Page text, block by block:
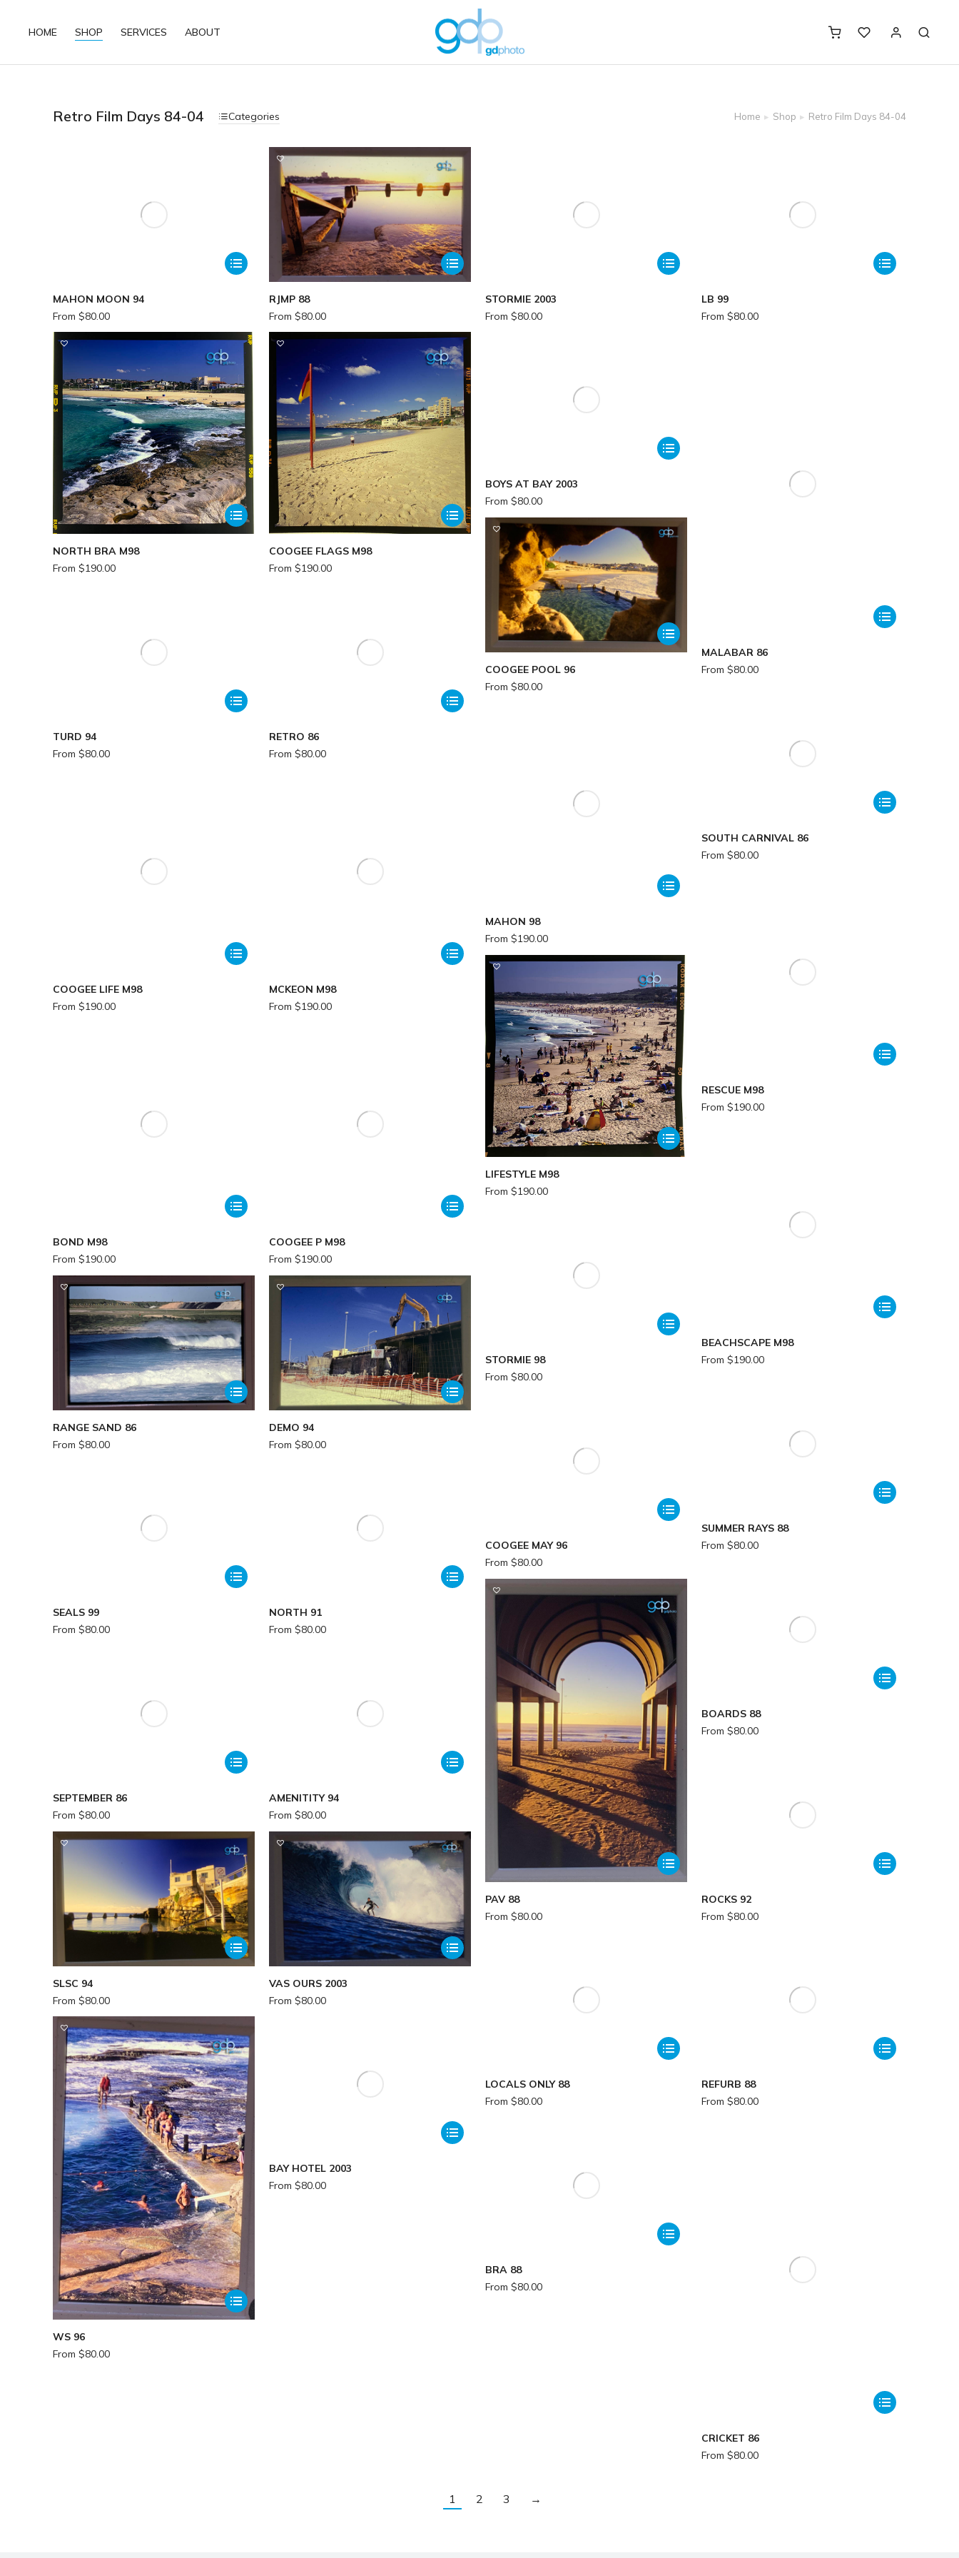
HOME SHOP SERVICES ABOUT
Retro Film Days 84-04 Categories Home Shop Retro Film Days 84-04
MAHON MOON 94
From $80.00
RJMP 88
From $80.00
STORMIE 2003
From $80.00
LB 99
From $80.00
NORTH BRA M98
From $190.00
COOGEE FLAGS M98
From $190.00
BOYS AT BAY 2003
From $80.00
MALABAR 86
From $80.00
COOGEE POOL 96
From $80.00
TURD 94
From $80.00
RETRO 86
From $80.00
SOUTH CARNIVAL 86
From $80.00
MAHON 98
From $190.00
COOGEE LIFE M98
From $190.00
MCKEON M98
From $190.00
RESCUE M98
From $190.00
LIFESTYLE M98
From $190.00
BOND M98
From $190.00
COOGEE P M98
From $190.00
BEACHSCAPE M98
From $190.00
STORMIE 98
From $80.00
RANGE SAND 86
From $80.00
DEMO 94
From $80.00
SUMMER RAYS 88
From $80.00
COOGEE MAY 96
From $80.00
SEALS 99
From $80.00
NORTH 91
From $80.00
BOARDS 88
From $80.00
PAV 88
From $80.00
SEPTEMBER 86
From $80.00
AMENITITY 94
From $80.00
ROCKS 92
From $80.00
SLSC 94
From $80.00
VAS OURS 2003
From $80.00
LOCALS ONLY 88
From $80.00
REFURB 88
From $80.00
WS 96
From $80.00
BAY HOTEL 2003
From $80.00
BRA 88
From $80.00
CRICKET 86
From $80.00
1 2 3 →